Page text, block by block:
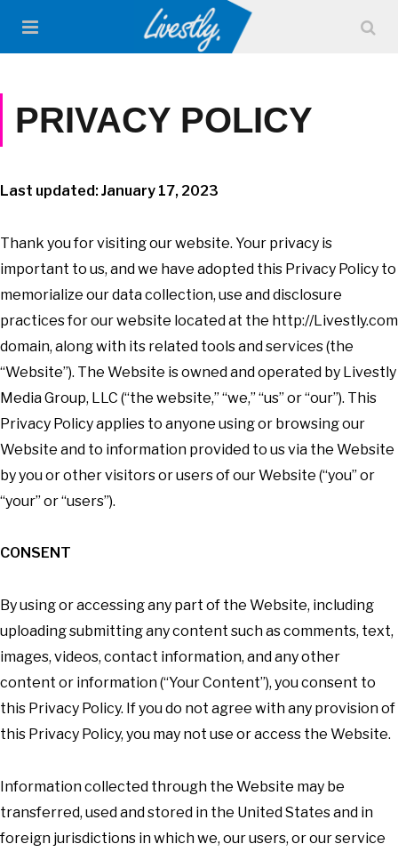
PRIVACY POLICY
Last updated: January 17, 2023
Thank you for visiting our website. Your privacy is
important to us, and we have adopted this Privacy Policy to
memorialize our data collection, use and disclosure
practices for our website located at the http://Livestly.com
domain, along with its related tools and services (the
“Website”). The Website is owned and operated by Livestly
Media Group, LLC (“the website,” “we,” “us” or “our”). This
Privacy Policy applies to anyone using or browsing our
Website and to information provided to us via the Website
by you or other visitors or users of our Website (“you” or
“your” or “users”).
CONSENT
By using or accessing any part of the Website, including
uploading submitting any content such as comments, text,
images, videos, contact information, and any other
content or information (“Your Content”), you consent to
this Privacy Policy. If you do not agree with any provision of
this Privacy Policy, you may not use or access the Website.
Information collected through the Website may be
transferred, used and stored in the United States and in
foreign jurisdictions in which we, our users, or our service